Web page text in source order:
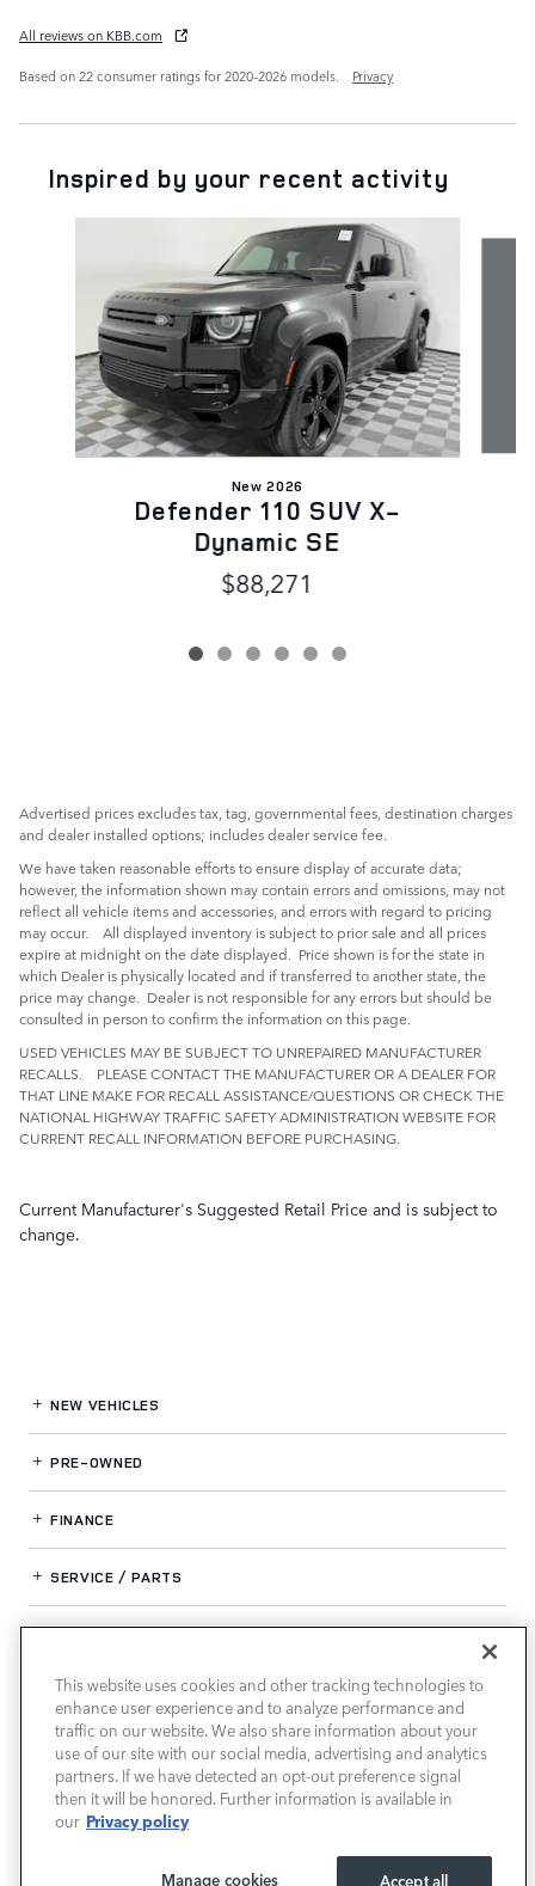
All reviews on KBB.com
Based on 22 consumer ratings for 2020–2026 models.
Privacy
Inspired by your recent activity
New 2026
Defender 110 SUV X-
Dynamic SE
$88,271
Advertised prices excludes tax, tag, governmental fees, destination charges
and dealer installed options; includes dealer service fee.
We have taken reasonable efforts to ensure display of accurate data;
however, the information shown may contain errors and omissions, may not
reflect all vehicle items and accessories, and errors with regard to pricing
may occur. All displayed inventory is subject to prior sale and all prices
expire at midnight on the date displayed. Price shown is for the state in
which Dealer is physically located and if transferred to another state, the
price may change. Dealer is not responsible for any errors but should be
consulted in person to confirm the information on this page.
USED VEHICLES MAY BE SUBJECT TO UNREPAIRED MANUFACTURER
RECALLS. PLEASE CONTACT THE MANUFACTURER OR A DEALER FOR
THAT LINE MAKE FOR RECALL ASSISTANCE/QUESTIONS OR CHECK THE
NATIONAL HIGHWAY TRAFFIC SAFETY ADMINISTRATION WEBSITE FOR
CURRENT RECALL INFORMATION BEFORE PURCHASING.
Current Manufacturer's Suggested Retail Price and is subject to
change.
NEW VEHICLES
PRE-OWNED
FINANCE
SERVICE / PARTS
LAND ROVER SOUTH ATLANTA
This website uses cookies and other tracking technologies to
enhance user experience and to analyze performance and
traffic on our website. We also share information about your
use of our site with our social media, advertising and analytics
partners. If we have detected an opt-out preference signal
then it will be honored. Further information is available in
our Privacy policy
Accept all
Manage cookies